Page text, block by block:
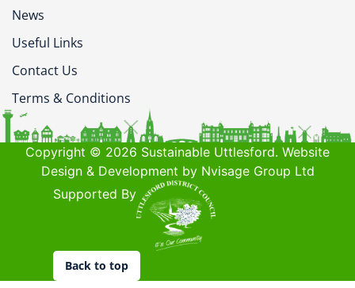
News
Useful Links
Contact Us
Terms & Conditions
Copyright © 2026 Sustainable Uttlesford. Website
Design & Development by Nvisage Group Ltd
Supported By
Back to top